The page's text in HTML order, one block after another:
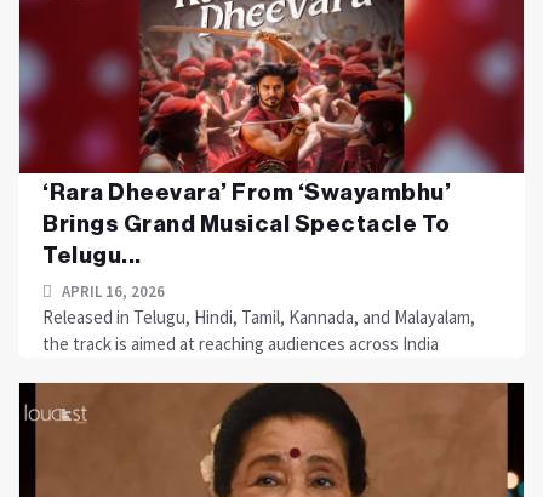
‘Rara Dheevara’ From ‘Swayambhu’
Brings Grand Musical Spectacle To
Telugu...
APRIL 16, 2026
Released in Telugu, Hindi, Tamil, Kannada, and Malayalam,
the track is aimed at reaching audiences across India